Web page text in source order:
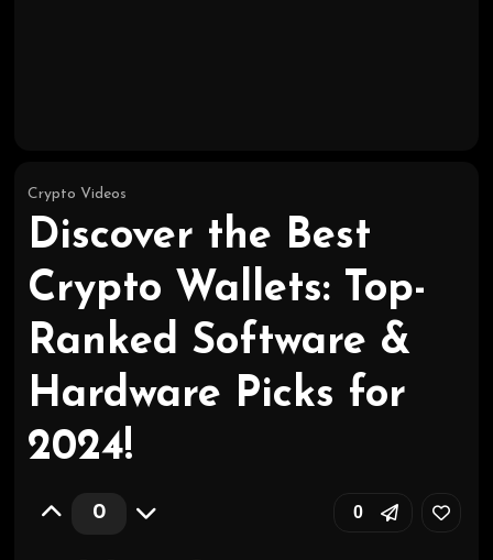
Crypto Videos
Discover the Best
Crypto Wallets: Top-
Ranked Software &
Hardware Picks for
2024!
0 0